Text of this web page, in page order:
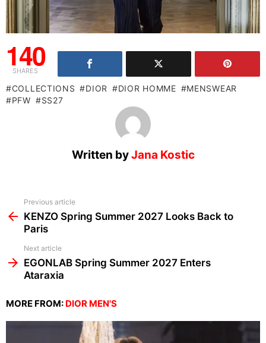
140
SHARES
COLLECTIONS DIOR DIOR HOMME
MENSWEAR
PFW
SS27
Written byJana Kostic
more
Previous article
KENZO Spring Summer 2027 Looks Back to
Paris
Next article
EGONLAB Spring Summer 2027 Enters
Ataraxia
MORE FROM: DIOR MEN'S